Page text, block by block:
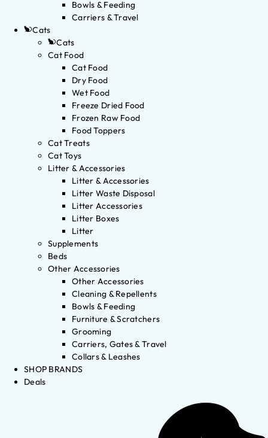
Bowls & Feeding
Carriers & Travel
Cats
Cats
Cat Food
Cat Food
Dry Food
Wet Food
Freeze Dried Food
Frozen Raw Food
Food Toppers
Cat Treats
Cat Toys
Litter & Accessories
Litter & Accessories
Litter Waste Disposal
Litter Accessories
Litter Boxes
Litter
Supplements
Beds
Other Accessories
Other Accessories
Cleaning & Repellents
Bowls & Feeding
Furniture & Scratchers
Grooming
Carriers, Gates & Travel
Collars & Leashes
SHOP BRANDS
Deals